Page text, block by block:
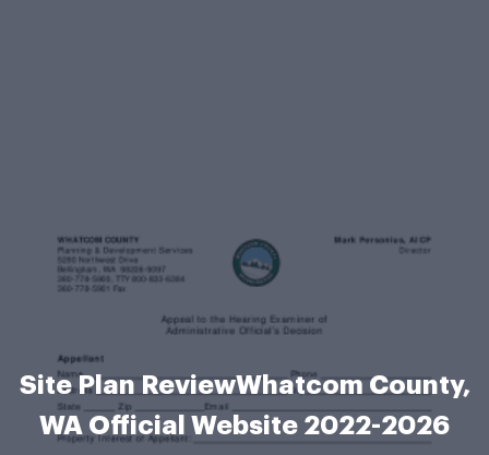
Site Plan ReviewWhatcom County,
WA Official Website 2022-2026